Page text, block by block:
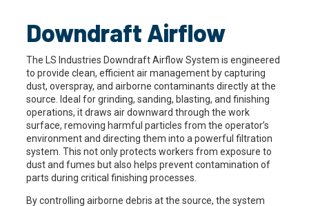
Downdraft Airflow
The LS Industries Downdraft Airflow System is engineered
to provide clean, efficient air management by capturing
dust, overspray, and airborne contaminants directly at the
source. Ideal for grinding, sanding, blasting, and finishing
operations, it draws air downward through the work
surface, removing harmful particles from the operator’s
environment and directing them into a powerful filtration
system. This not only protects workers from exposure to
dust and fumes but also helps prevent contamination of
parts during critical finishing processes.
By controlling airborne debris at the source, the system